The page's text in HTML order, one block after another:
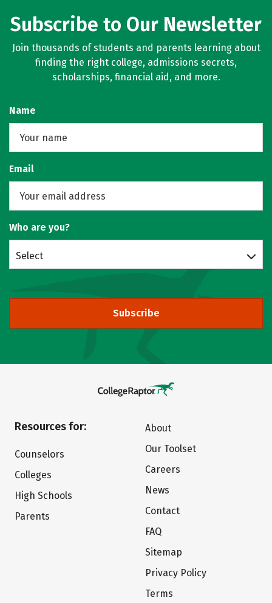
Subscribe to Our Newsletter
Join thousands of students and parents learning about
finding the right college, admissions secrets,
scholarships, financial aid, and more.
Name
Email
Who are you?
Select
Subscribe
Resources for:
Counselors
Colleges
High Schools
Parents
About
Our Toolset
Careers
News
Contact
FAQ
Sitemap
Privacy Policy
Terms